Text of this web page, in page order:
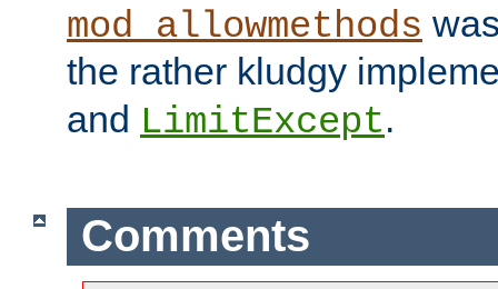
mod_allowmethods
the rather kludgy
and LimitExcept.
Comments